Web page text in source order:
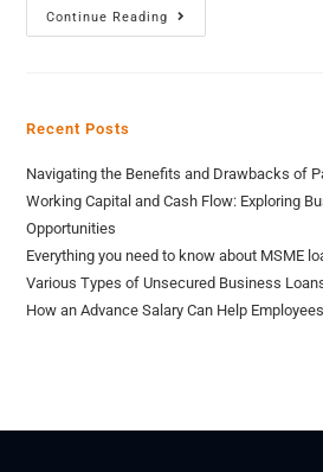
Continue Reading
Recent Posts
Navigating the Benefits and Drawbacks of
Working Capital and Cash Flow: Exploring
Opportunities
Everything you need to know about MSME
Various Types of Unsecured Business
How an Advance Salary Can Help